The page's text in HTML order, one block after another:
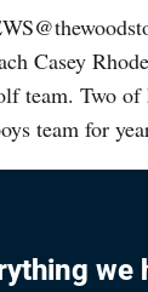
Casey
team. Two of
team for
we